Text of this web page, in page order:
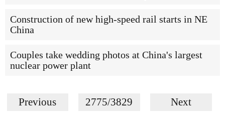
Construction of new high-speed rail starts in NE
China
Couples take wedding photos at China's largest
nuclear power plant
Previous 2775/3829 Next